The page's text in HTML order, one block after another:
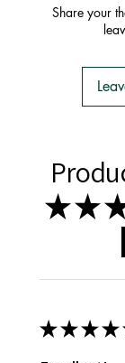
order with
- You do not
Import Permit
- There is no
cuttings or
Share your
★★
★★★★